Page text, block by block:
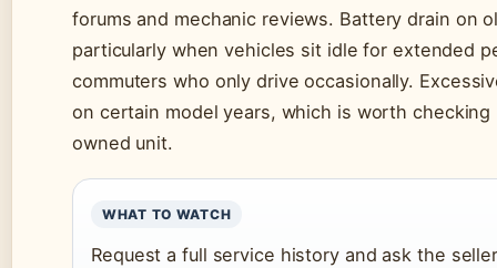
forums and mechanic reviews. Battery drain on
particularly when vehicles sit idle for extended
commuters who only drive occasionally.
on certain model years, which is worth
owned unit.
WHAT TO WATCH
Request a full service history and ask the